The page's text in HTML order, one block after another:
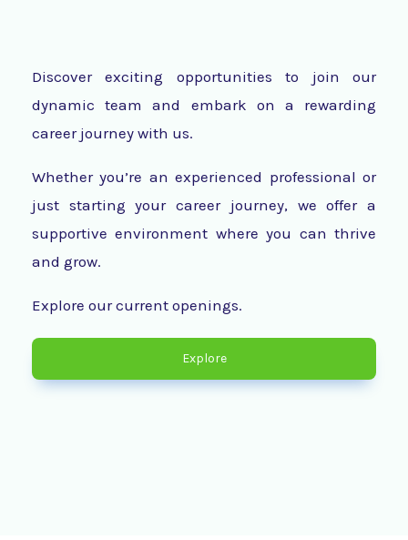
Discover exciting opportunities to join our
dynamic team and embark on a rewarding
career journey with us.
Whether you’re an experienced professional or
just starting your career journey, we offer a
supportive environment where you can thrive
and grow.
Explore our current openings.
Explore